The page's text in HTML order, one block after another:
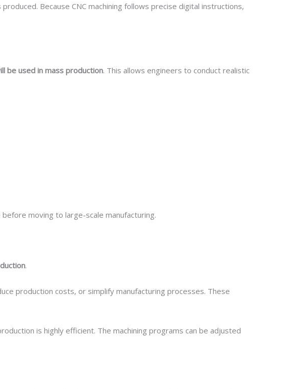
Because CNC machining follows precise digital instructions,
be used in mass production. This allows engineers to conduct realistic
moving to large-scale manufacturing.
.
production costs, or simplify manufacturing processes. These
is highly efficient. The machining programs can be adjusted